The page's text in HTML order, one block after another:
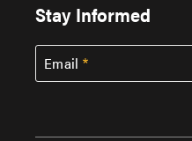
Stay Informed
Email